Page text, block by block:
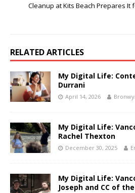
Cleanup at Kits Beach Prepares It
RELATED ARTICLES
My Digital Life:
Durrani
April 14, 2026
My Digital Life:
Rachel Thexton
December 30, 2025
My Digital Life:
Joseph and CC of